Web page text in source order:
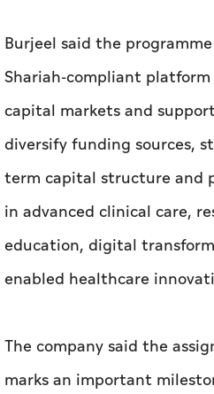
Burjeel said the
Shariah-compliant
capital markets and
diversify funding sources,
term capital structure and
in advanced clinical care,
education, digital
enabled healthcare
The company said the
marks an important